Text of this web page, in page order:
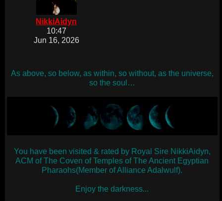
NikkiAidyn
10:47
Jun 16, 2026
As above, so below, as within, so without, as the universe,
so the soul…
You have been visited & rated by Royal Sire NikkiAidyn,
ACM of The Coven of Temples of The Ancient Egyptian
Pharaohs(Member of Alliance Adalwulf).
Enjoy the darkness...